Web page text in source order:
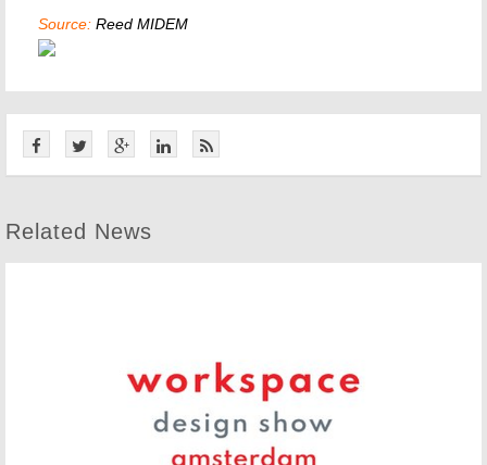
Source: Reed MIDEM
Related News